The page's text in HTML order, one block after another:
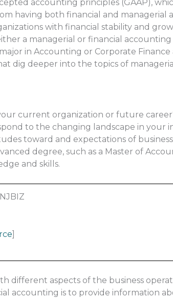
accounting principles (GAAP),
having both financial and managerial
with financial stability and
a managerial or financial
in Accounting or Corporate Finance
dig deeper into the topics of
current organization or future
to the changing landscape in your
toward and expectations of
degree, such as a Master of
and skills.
different aspects of the business
accounting is to provide information